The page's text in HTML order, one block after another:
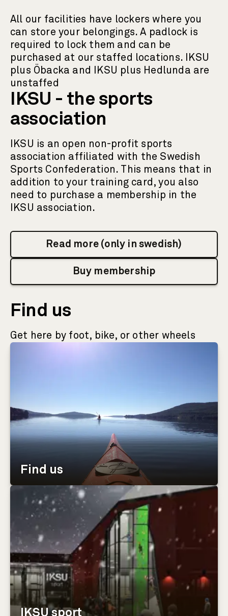
All our facilities have lockers where you
can store your belongings. A padlock is
required to lock them and can be
purchased at our staffed locations. IKSU
plus Öbacka and IKSU plus Hedlunda are
unstaffed
IKSU - the sports
association
IKSU is an open non-profit sports
association affiliated with the Swedish
Sports Confederation. This means that in
addition to your training card, you also
need to purchase a membership in the
IKSU association.
Read more (only in swedish)
Buy membership
Find us
Get here by foot, bike, or other wheels
Find us
IKSU sport